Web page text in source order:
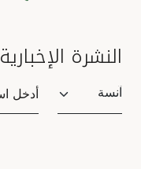
النشرة الإخبارية
Salutation